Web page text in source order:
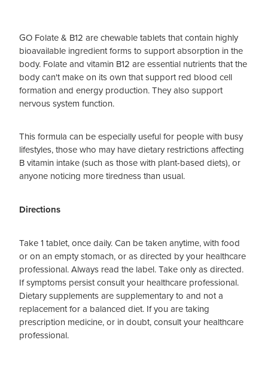
GO Folate & B12 are chewable tablets that contain highly
bioavailable ingredient forms to support absorption in the
body. Folate and vitamin B12 are essential nutrients that the
body can't make on its own that support red blood cell
formation and energy production. They also support
nervous system function.
This formula can be especially useful for people with busy
lifestyles, those who may have dietary restrictions affecting
B vitamin intake (such as those with plant-based diets), or
anyone noticing more tiredness than usual.
Directions
Take 1 tablet, once daily. Can be taken anytime, with food
or on an empty stomach, or as directed by your healthcare
professional. Always read the label. Take only as directed.
If symptoms persist consult your healthcare professional.
Dietary supplements are supplementary to and not a
replacement for a balanced diet. If you are taking
prescription medicine, or in doubt, consult your healthcare
professional.